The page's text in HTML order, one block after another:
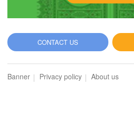
CONTACT US
Banner Privacy policy About us